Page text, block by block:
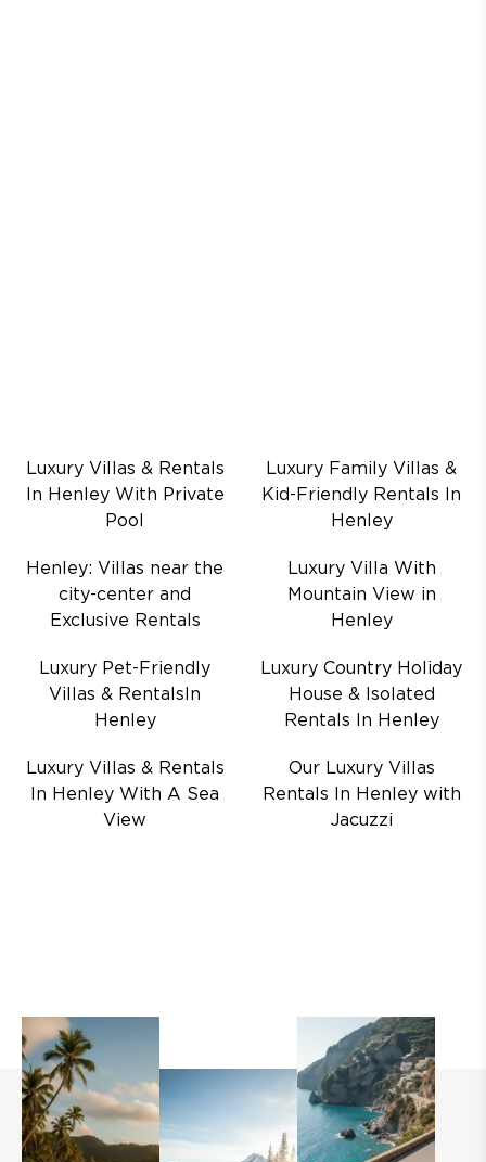
Luxury Villas & Rentals
In Henley With Private
Pool
Luxury Family Villas &
Kid-Friendly Rentals In
Henley
Henley: Villas near the
city-center and
Exclusive Rentals
Luxury Villa With
Mountain View in
Henley
Luxury Pet-Friendly
Villas & RentalsIn
Henley
Luxury Country Holiday
House & Isolated
Rentals In Henley
Luxury Villas & Rentals
In Henley With A Sea
View
Our Luxury Villas
Rentals In Henley with
Jacuzzi